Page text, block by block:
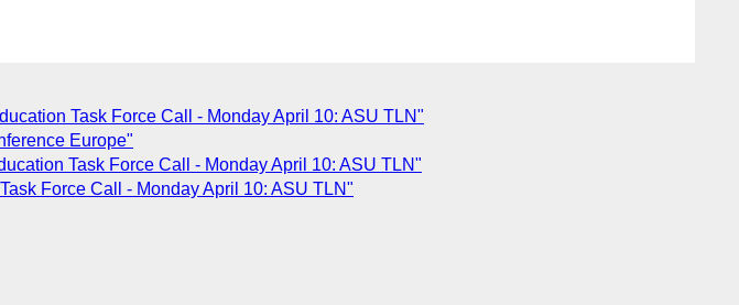
Task Force Call - Monday April 10: ASU TLN"
Europe"
Task Force Call - Monday April 10: ASU TLN"
Force Call - Monday April 10: ASU TLN"